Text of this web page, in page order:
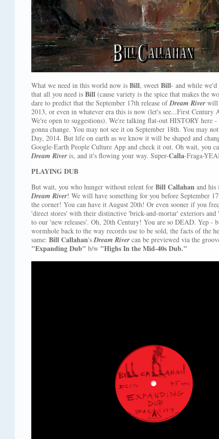
What we need in this world now is Bill, sweet Bill- and while we'd
that all you need is Bill (cause variety is the spice that makes the
dare to predict that the September 17th release ofDream Riverwill
2013, or even in whatever era this is now (let's see...First
We're open to suggestions). We're talking flat-out HISTORY
gonna change. You may not see it on September 18th. You may
Day, 2014. But life on earth as we know it will be shaped and
Google-Earth People Culture App and check it out. Oh wait, you
Dream Riveris, and it's flowing your way. Super-Calla-Fraga-
PLAYING DUB
But wait, you who hunger without relent for Bill Callahan and his
Dream River! We will have something for you before September
the corner! You can have it August 20th! Or even sooner if you
'direct stores' with their distinctive 'brick-and-mortar' exteriors and
to our 'new releases'. Oh, 20th Century! You are so DEAD. Yep -
wormhole back to the way records use to be sold, the facts of the
same: Bill Callahan'sDream Rivercan be previewed via the
"Expanding Dub" b/w "Highs In the Mid-40s Dub."